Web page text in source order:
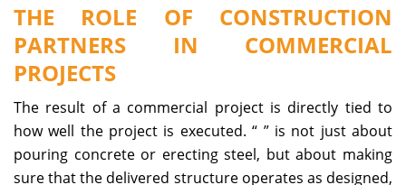
THE ROLE OF CONSTRUCTION
PARTNERS IN COMMERCIAL
PROJECTS
The result of a commercial project is directly tied to
how well the project is executed. “ ” is not just about
pouring concrete or erecting steel, but about making
sure that the delivered structure operates as designed,